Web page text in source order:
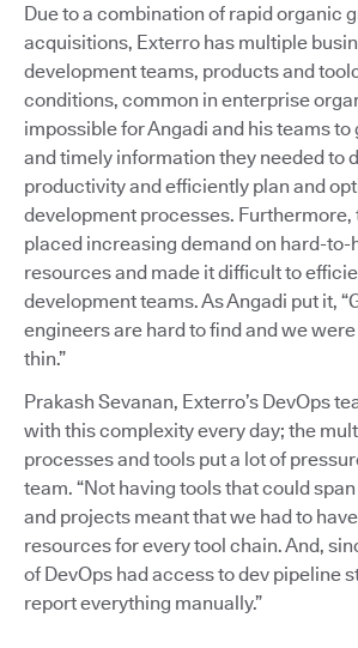
Due to a combination of rapid organic
acquisitions, Exterro has multiple
development teams, products and
conditions, common in enterprise
impossible for Angadi and his teams
and timely information they needed to
productivity and efficiently plan and
development processes.
placed increasing demand on hard-to-
resources and made it difficult to
development teams. As Angadi put it,
engineers are hard to find and we
thin.”
Prakash Sevanan, Exterro’s DevOps
with this complexity every day; the
processes and tools put a lot of
team. “Not having tools that could
and projects meant that we had to
resources for every tool chain. And,
of DevOps had access to dev pipeline
report everything manually.”